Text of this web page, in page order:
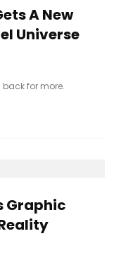
A New
Universe
back for more.
Graphic